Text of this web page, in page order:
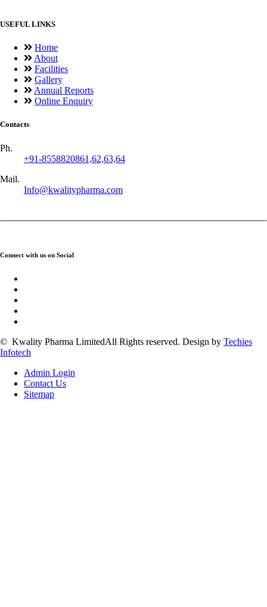
USEFUL LINKS
Home
About
Facilities
Gallery
Annual Reports
Online Enquiry
Contacts
Ph.
+91-8558820861,62,63,64
Mail.
Info@kwalitypharma.com
Connect with us on Social
© Kwality Pharma LimitedAll Rights reserved. Design by Techies
Infotech
Admin Login
Contact Us
Sitemap